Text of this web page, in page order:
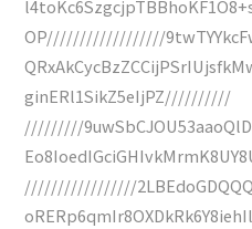
OP//////////////////
ginERl1SikZ5eIjPZ//////////
/////////
/////////////////
oRERp6qmIr8OXDkRk6Y8iehIl